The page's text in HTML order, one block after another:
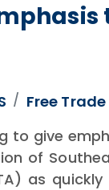
Free
to give
of
as